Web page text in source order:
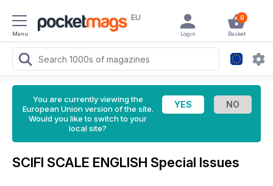
Menu
EU 0
Basket
Login
You are currently viewing the
European Union version of the site.
Would you like to switch to your
local site?
SCIFI SCALE ENGLISH Special Issues